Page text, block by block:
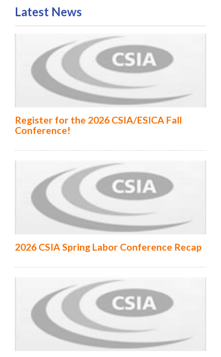
Latest News
Register for the 2026 CSIA/ESICA Fall
Conference!
2026 CSIA Spring Labor Conference Recap